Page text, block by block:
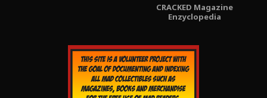
CRACKED Magazine
Enzyclopedia